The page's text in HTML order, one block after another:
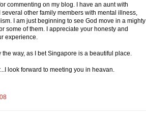
commenting on my blog. I have an aunt with
other family members with mental illness,
I am just beginning to see God move in a mighty
some of them. I appreciate your honesty and
experience.
way, as I bet Singapore is a beautiful place.
look forward to meeting you in heavan.